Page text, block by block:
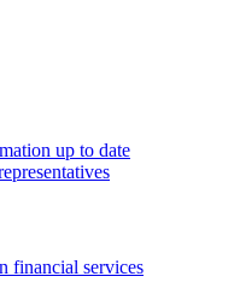
up to date
financial services